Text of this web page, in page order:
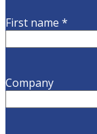
First name *
Company